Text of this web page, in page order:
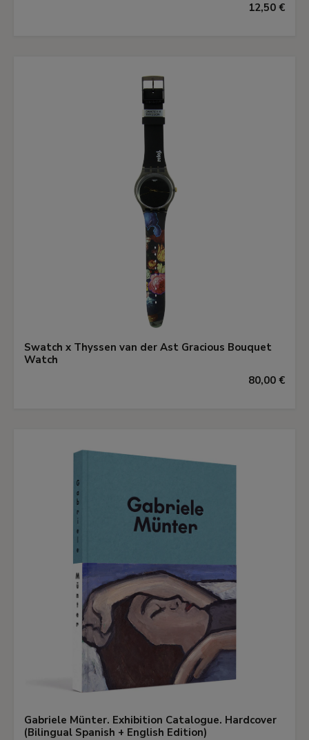
12,50 €
Swatch x Thyssen van der Ast Gracious Bouquet
Watch
80,00 €
Gabriele Münter. Exhibition Catalogue. Hardcover
(Bilingual Spanish + English Edition)